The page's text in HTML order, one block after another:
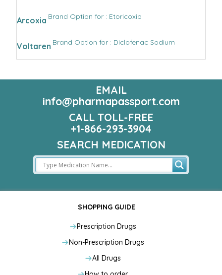
Arcoxia Brand Option for : Etoricoxib
Voltaren Brand Option for : Diclofenac Sodium
EMAIL
info@pharmapassport.com
CALL TOLL-FREE
+1-866-293-3904
SEARCH MEDICATION
SHOPPING GUIDE
Prescription Drugs
Non-Prescription Drugs
All Drugs